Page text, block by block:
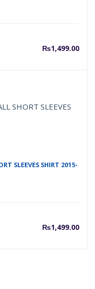
₨1,499.00
SLEEVES SHIRT 2015-
₨1,499.00